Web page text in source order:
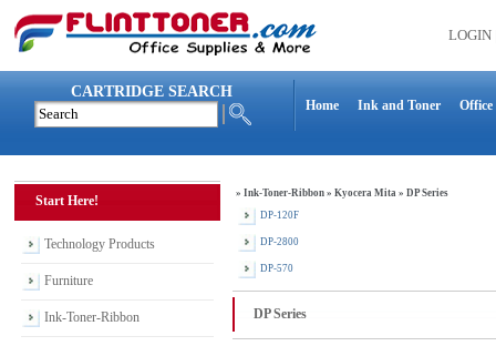
LOGIN
CARTRIDGE SEARCH
Home Ink and Toner Office
Start Here!
Technology Products
Furniture
Ink-Toner-Ribbon
» Ink-Toner-Ribbon » Kyocera Mita » DP Series
DP-120F
DP-2800
DP-570
DP Series